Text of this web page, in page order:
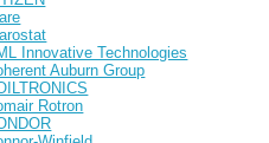
Innovative Technologies
Auburn Group
Rotron